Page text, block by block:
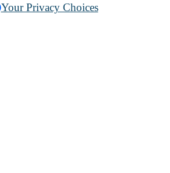
Your Privacy Choices